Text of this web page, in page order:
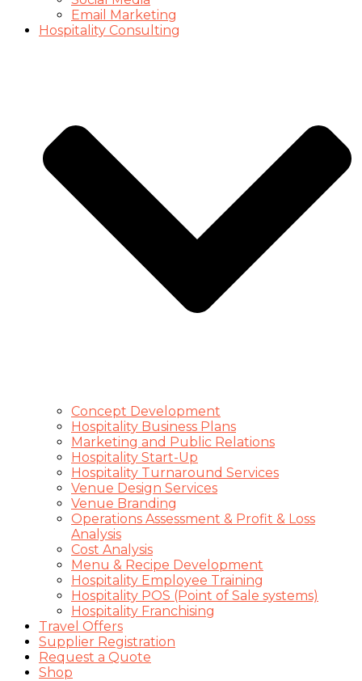
Email Marketing
Hospitality Consulting
Concept Development
Hospitality Business Plans
Marketing and Public Relations
Hospitality Start-Up
Hospitality Turnaround Services
Venue Design Services
Venue Branding
Operations Assessment & Profit & Loss
Analysis
Cost Analysis
Menu & Recipe Development
Hospitality Employee Training
Hospitality POS (Point of Sale systems)
Hospitality Franchising
Travel Offers
Supplier Registration
Request a Quote
Shop